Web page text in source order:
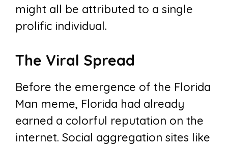
might all be attributed to a single
prolific individual.
The Viral Spread
Before the emergence of the Florida
Man meme, Florida had already
earned a colorful reputation on the
internet. Social aggregation sites like